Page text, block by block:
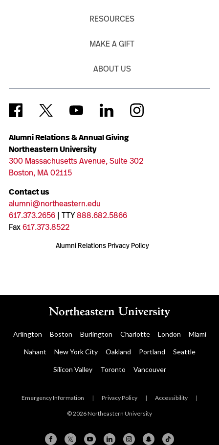
Alumni Relations & Annual Giving
Northeastern University
300 Massachusetts Avenue, Suite 302
Boston, MA 02115
Contact us
alumni@northeastern.edu
617.373.2656| TTY888.682.5866
Fax617.373.8522
Alumni Relations Privacy Policy
RESOURCES
MAKE A GIFT
ABOUT US
Arlington Boston Burlington Charlotte London Miami
Nahant New York City Oakland Portland Seattle
Silicon Valley Toronto Vancouver
Emergency Information | Privacy Policy | Accessibility |
© 2026 Northeastern University